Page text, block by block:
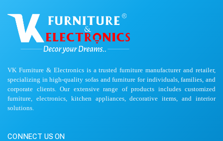
VK Furniture & Electronics is a trusted furniture manufacturer and retailer,
specializing in high-quality sofas and furniture for individuals, families, and
corporate clients. Our extensive range of products includes customized
furniture, electronics, kitchen appliances, decorative items, and interior
solutions.
CONNECT US ON